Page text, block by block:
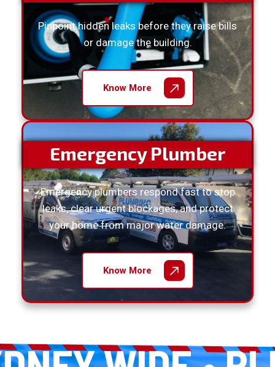
Pinpoint hidden leaks before they raise bills
or damage the building.
Know More
Emergency Plumber
Emergency plumbers respond fast to stop
leaks, clear urgent blockages, and protect
your home from major water damage.
Know More